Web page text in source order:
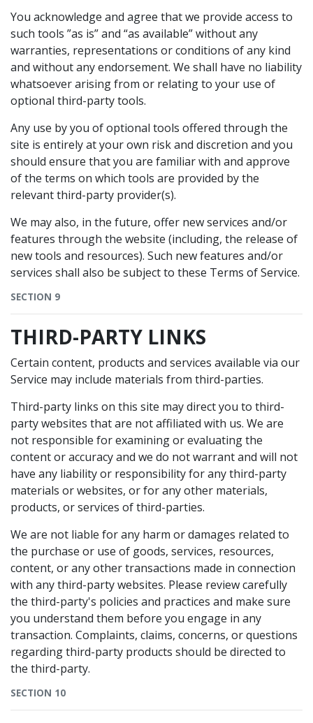
You acknowledge and agree that we provide access to
such tools ”as is” and “as available” without any
warranties, representations or conditions of any kind
and without any endorsement. We shall have no liability
whatsoever arising from or relating to your use of
optional third-party tools.
Any use by you of optional tools offered through the
site is entirely at your own risk and discretion and you
should ensure that you are familiar with and approve
of the terms on which tools are provided by the
relevant third-party provider(s).
We may also, in the future, offer new services and/or
features through the website (including, the release of
new tools and resources). Such new features and/or
services shall also be subject to these Terms of Service.
SECTION 9
THIRD-PARTY LINKS
Certain content, products and services available via our
Service may include materials from third-parties.
Third-party links on this site may direct you to third-
party websites that are not affiliated with us. We are
not responsible for examining or evaluating the
content or accuracy and we do not warrant and will not
have any liability or responsibility for any third-party
materials or websites, or for any other materials,
products, or services of third-parties.
We are not liable for any harm or damages related to
the purchase or use of goods, services, resources,
content, or any other transactions made in connection
with any third-party websites. Please review carefully
the third-party's policies and practices and make sure
you understand them before you engage in any
transaction. Complaints, claims, concerns, or questions
regarding third-party products should be directed to
the third-party.
SECTION 10